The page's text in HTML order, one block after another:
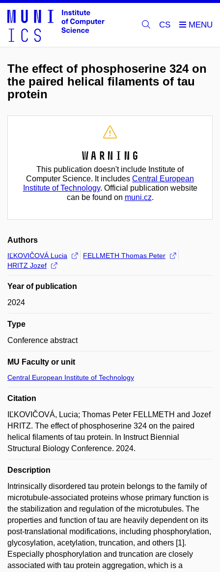
CS
The effect of phosphoserine 324 on
the paired helical filaments of tau
protein
Warning
This publication doesn't include Institute of
Computer Science. It includes Central European
Institute of Technology. Official publication website
can be found on muni.cz.
Authors
IĽKOVIČOVÁ Lucia
FELLMETH Thomas Peter
HRITZ Jozef
Year of publication
2024
Type
Conference abstract
MU Faculty or unit
Central European Institute of Technology
Citation
IĽKOVIČOVÁ, Lucia; Thomas Peter FELLMETH and Jozef
HRITZ. The effect of phosphoserine 324 on the paired
helical filaments of tau protein. In Instruct Biennial
Structural Biology Conference. 2024.
Description
Intrinsically disordered tau protein belongs to the family of
microtubule-associated proteins whose primary function is
the stabilization and regulation of the microtubules. The
properties and function of tau are heavily dependent on its
post-translational modifications, including phosphorylation,
glycosylation, acetylation, truncation, and others [1].
Especially phosphorylation and truncation are closely
associated with tau protein aggregation, which is a